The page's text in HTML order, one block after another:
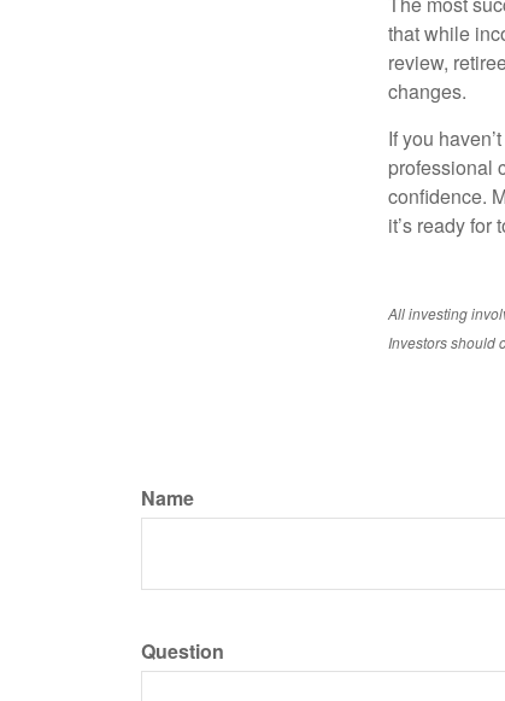
that while
review,
changes.
If you
professional
confidence.
it’s ready for
All investing
Investors should
Name
Question